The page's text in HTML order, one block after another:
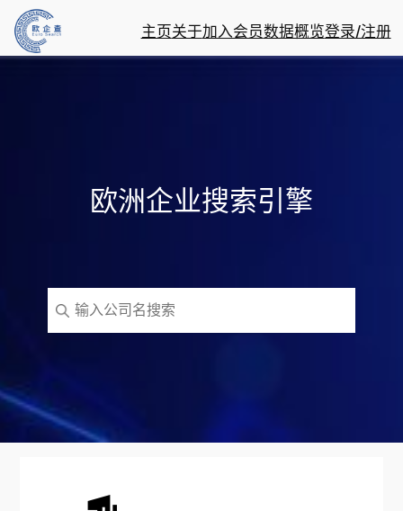
主页关于加入会员数据概览登录/注册
欧洲企业搜索引擎